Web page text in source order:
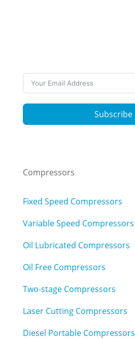
Subscribe
Compressors
Fixed Speed Compressors
Variable Speed Compressors
Oil Lubricated Compressors
Oil Free Compressors
Two-stage Compressors
Laser Cutting Compressors
Diesel Portable Compressors